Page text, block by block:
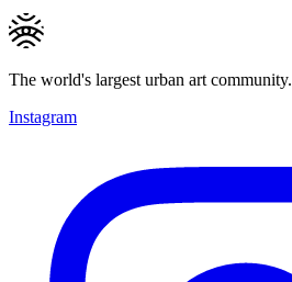
The world's largest urban art community.
Instagram